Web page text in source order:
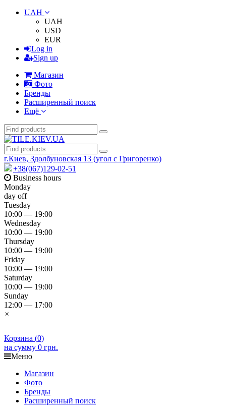
UAH
UAH
USD
EUR
Log in
Sign up
Магазин
Фото
Бренды
Расширенный поиск
Ещё
г.Киев, Здолбуновская 13 (угол с Григоренко)
+38(067)129-02-51
Business hours
Monday
day off
Tuesday
10:00 — 19:00
Wednesday
10:00 — 19:00
Thursday
10:00 — 19:00
Friday
10:00 — 19:00
Saturday
10:00 — 19:00
Sunday
12:00 — 17:00
×
Корзина (0)
на сумму 0 грн.
Меню
Магазин
Фото
Бренды
Расширенный поиск